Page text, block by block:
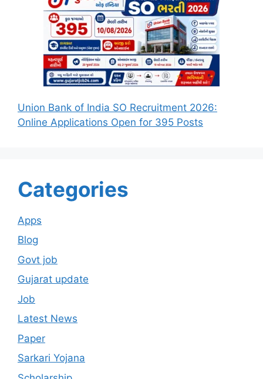
Union Bank of India SO Recruitment 2026:
Online Applications Open for 395 Posts
Categories
Apps
Blog
Govt job
Gujarat update
Job
Latest News
Paper
Sarkari Yojana